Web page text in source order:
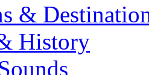
&
History